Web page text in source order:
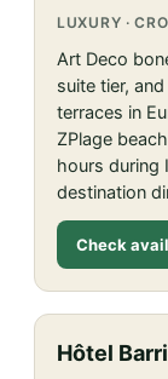
LUXURY ·
Art Deco
suite tier,
terraces in
ZPlage
hours during
destination
Check
Hôtel